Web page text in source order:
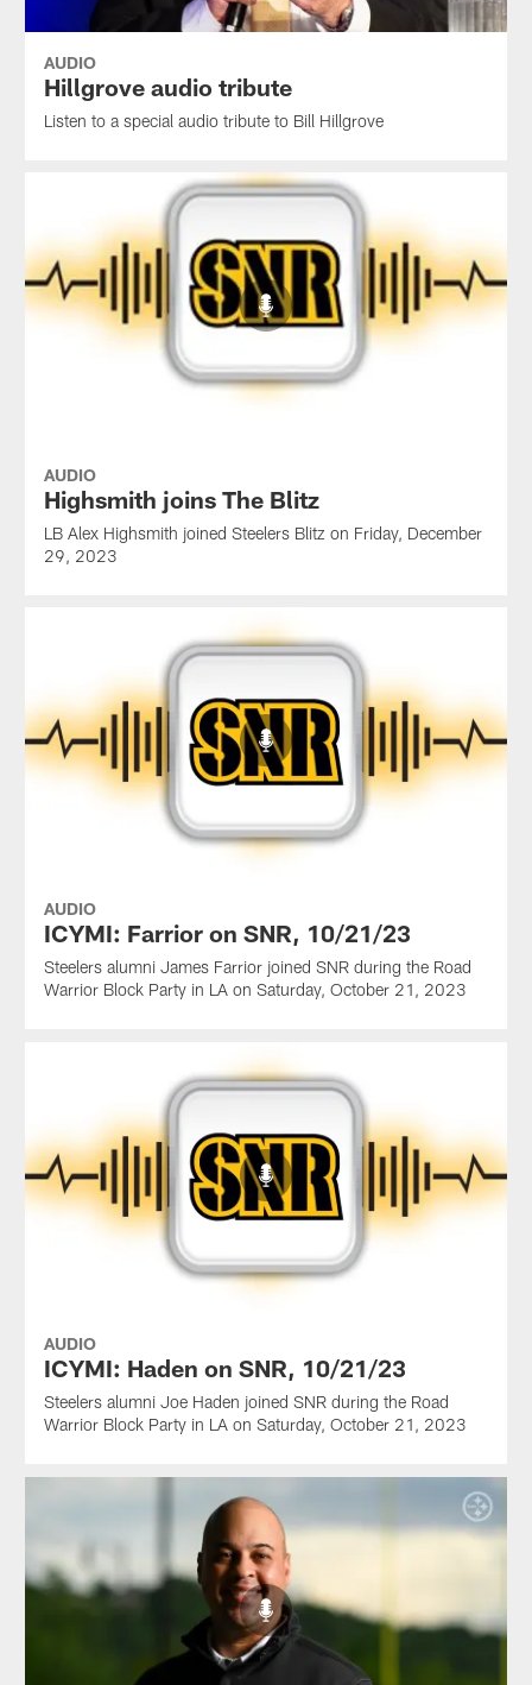
AUDIO
Hillgrove audio tribute
Listen to a special audio tribute to Bill Hillgrove
AUDIO
Highsmith joins The Blitz
LB Alex Highsmith joined Steelers Blitz on Friday, December
29, 2023
AUDIO
ICYMI: Farrior on SNR, 10/21/23
Steelers alumni James Farrior joined SNR during the Road
Warrior Block Party in LA on Saturday, October 21, 2023
AUDIO
ICYMI: Haden on SNR, 10/21/23
Steelers alumni Joe Haden joined SNR during the Road
Warrior Block Party in LA on Saturday, October 21, 2023